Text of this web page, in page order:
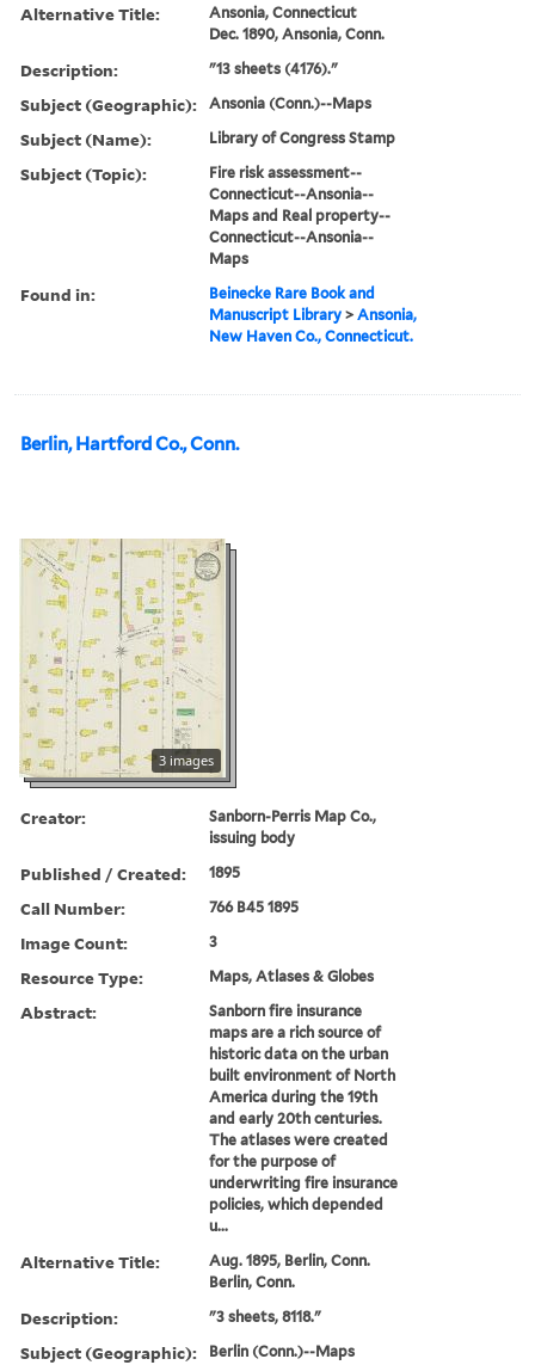
Alternative Title:
Ansonia, Connecticut
Dec. 1890, Ansonia, Conn.
Description: "13 sheets (4176)."
Subject (Geographic): Ansonia (Conn.)--Maps
Subject (Name): Library of Congress Stamp
Subject (Topic):
Fire risk assessment--
Connecticut--Ansonia--
Maps and Real property--
Connecticut--Ansonia--
Maps
Found in:
Beinecke Rare Book and
Manuscript Library >Ansonia,
New Haven Co., Connecticut.
Berlin, Hartford Co., Conn.
3 images
Creator:
Sanborn-Perris Map Co.,
issuing body
Published / Created: 1895
Call Number: 766 B45 1895
Image Count: 3
Resource Type: Maps, Atlases & Globes
Abstract:
Sanborn fire insurance
maps are a rich source of
historic data on the urban
built environment of North
America during the 19th
and early 20th centuries.
The atlases were created
for the purpose of
underwriting fire insurance
policies, which depended
u...
Alternative Title:
Aug. 1895, Berlin, Conn.
Berlin, Conn.
Description: "3 sheets, 8118."
Subject (Geographic): Berlin (Conn.)--Maps